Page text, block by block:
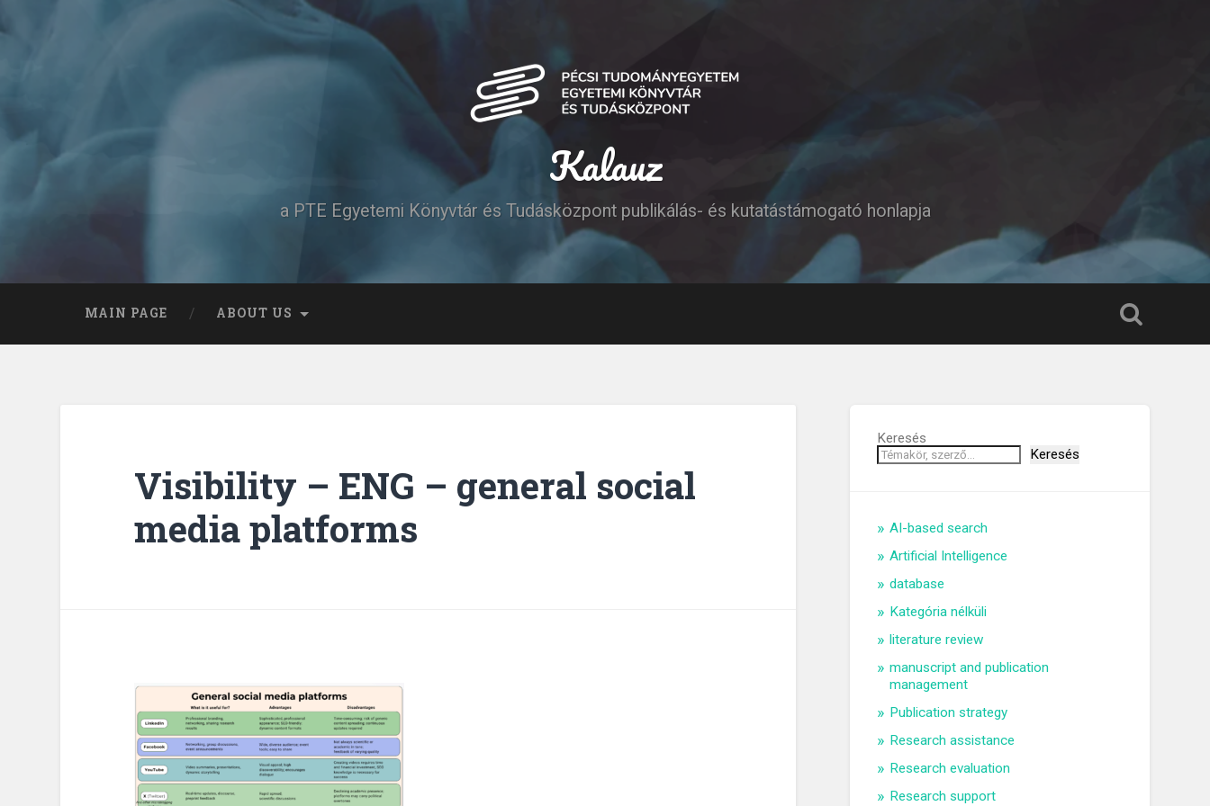
Kalauz
a PTE Egyetemi Könyvtár és Tudásközpont publikálás- és kutatástámogató honlapja
MAIN PAGE ABOUT US
Visibility – ENG – general social
media platforms
Keresés
Keresés
AI-based search
Artificial Intelligence
database
Kategória nélküli
literature review
manuscript and publication
management
Publication strategy
Research assistance
Research evaluation
Research support